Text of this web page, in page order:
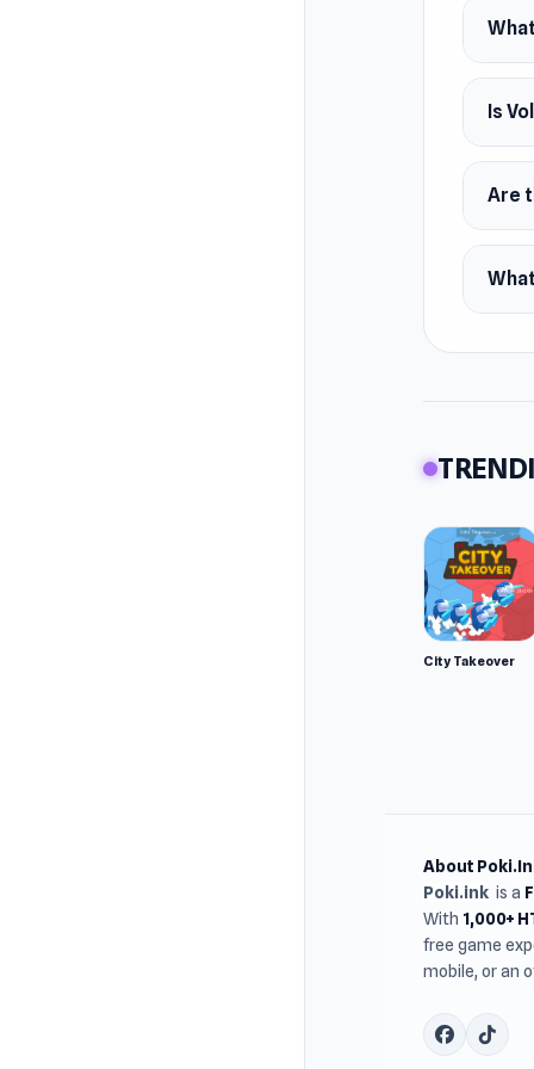
Is
Are
City Takeover
About
Poki.ink is a
With 1,000+
free game
mobile, or an